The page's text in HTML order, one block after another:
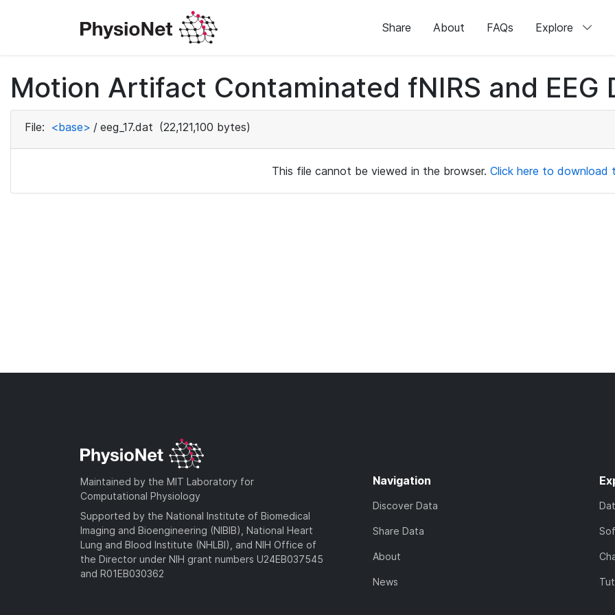
Share About FAQs Explore
Motion Artifact Contaminated fNIRS and EEG
File: <base> / eeg_17.dat (22,121,100 bytes)
This file cannot be viewed in the browser. Click here to download
Maintained by the MIT Laboratory for
Computational Physiology
Supported by the National Institute of Biomedical
Imaging and Bioengineering (NIBIB), National Heart
Lung and Blood Institute (NHLBI), and NIH Office of
the Director under NIH grant numbers U24EB037545
and R01EB030362
Navigation
Discover Data
Share Data
About
News